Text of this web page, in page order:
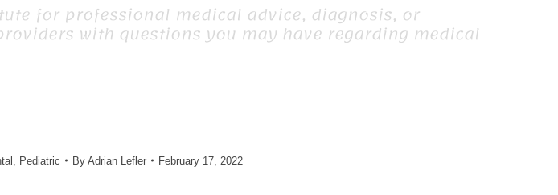
for professional medical advice, diagnosis, or
with questions you may have regarding medical
Pediatric By Adrian Lefler February 17, 2022